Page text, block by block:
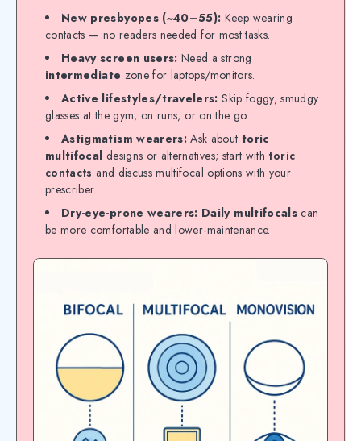
New presbyopes (~40–55): Keep wearing
contacts — no readers needed for most tasks.
Heavy screen users: Need a strong
intermediate zone for laptops/monitors.
Active lifestyles/travelers: Skip foggy, smudgy
glasses at the gym, on runs, or on the go.
Astigmatism wearers: Ask about toric
multifocal designs or alternatives; start with toric
contacts and discuss multifocal options with your
prescriber.
Dry-eye-prone wearers: Daily multifocals can
be more comfortable and lower-maintenance.